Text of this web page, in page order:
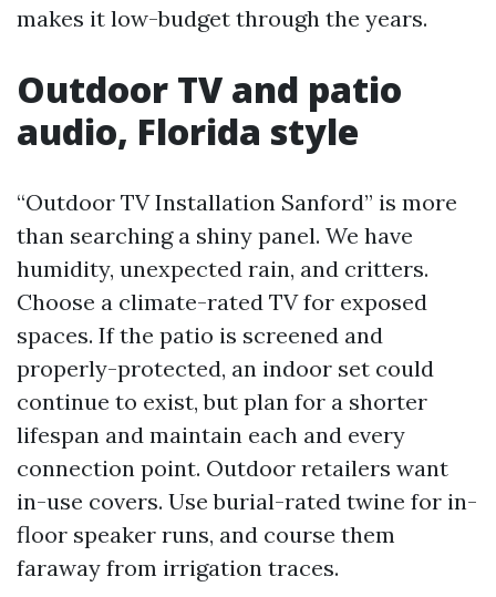
makes it low-budget through the years.
Outdoor TV and patio
audio, Florida style
“Outdoor TV Installation Sanford” is more
than searching a shiny panel. We have
humidity, unexpected rain, and critters.
Choose a climate-rated TV for exposed
spaces. If the patio is screened and
properly-protected, an indoor set could
continue to exist, but plan for a shorter
lifespan and maintain each and every
connection point. Outdoor retailers want
in-use covers. Use burial-rated twine for in-
floor speaker runs, and course them
faraway from irrigation traces.